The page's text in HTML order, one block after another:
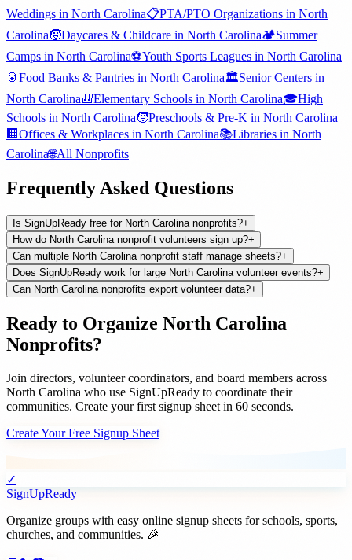
Weddings in North Carolina📋PTA/PTO Organizations in North
Carolina🧒Daycares & Childcare in North Carolina🏕️Summer
Camps in North Carolina⚽Youth Sports Leagues in North Carolina
🥫 Food Banks & Pantries in North Carolina🏛️Senior Centers in
North Carolina🎒Elementary Schools in North Carolina🎓High
Schools in North Carolina🧒Preschools & Pre-K in North Carolina
🏢 Offices & Workplaces in North Carolina📚Libraries in North
Carolina🌐All Nonprofits
Frequently Asked Questions
Is SignUpReady free for North Carolina nonprofits?+
How do North Carolina nonprofit volunteers sign up?+
Can multiple North Carolina nonprofit staff manage sheets?+
Does SignUpReady work for large North Carolina volunteer events?+
Can North Carolina nonprofits export volunteer data?+
Ready to Organize North Carolina
Nonprofits?
Join directors, volunteer coordinators, and board members across
North Carolina who use SignUpReady to coordinate their
communities. Create your first signup sheet in 60 seconds.
Create Your Free Signup Sheet
✓
SignUpReady
Organize groups with easy online signup sheets for schools, sports,
churches, and communities. 🎉